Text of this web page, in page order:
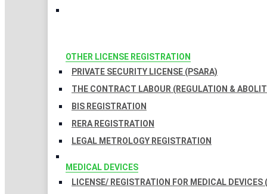
OTHER LICENSE REGISTRATION
PRIVATE SECURITY LICENSE (PSARA)
THE CONTRACT LABOUR (REGULATION &
BIS REGISTRATION
RERA REGISTRATION
LEGAL METROLOGY REGISTRATION
MEDICAL DEVICES
LICENSE/ REGISTRATION FOR MEDICAL DEVICES